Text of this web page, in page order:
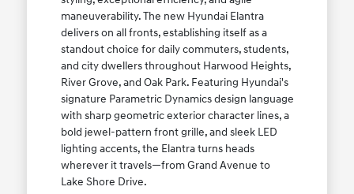
maneuverability. The new Hyundai Elantra
delivers on all fronts, establishing itself as a
standout choice for daily commuters, students,
and city dwellers throughout Harwood Heights,
River Grove, and Oak Park. Featuring Hyundai's
signature Parametric Dynamics design language
with sharp geometric exterior character lines, a
bold jewel-pattern front grille, and sleek LED
lighting accents, the Elantra turns heads
wherever it travels—from Grand Avenue to
Lake Shore Drive.